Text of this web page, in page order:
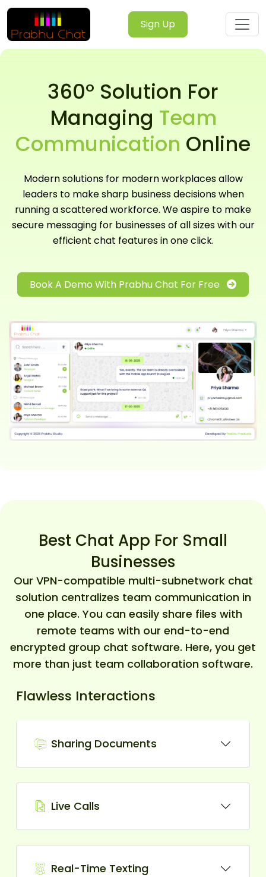
Sign Up
360° Solution For
Managing Team
Communication Online
Modern solutions for modern workplaces allow
leaders to make sharp business decisions when
running a scattered workforce. We aspire to make
secure messaging for businesses of all sizes with our
efficient chat features in one click.
Book A Demo With Prabhu Chat For Free
Best Chat App For Small
Businesses
Our VPN-compatible multi-subnetwork chat
solution centralizes team communication in
one place. You can easily share files with
remote teams with our end-to-end
encrypted group chat software. Here, you get
more than just team collaboration software.
Flawless Interactions
Sharing Documents
Live Calls
Real-Time Texting